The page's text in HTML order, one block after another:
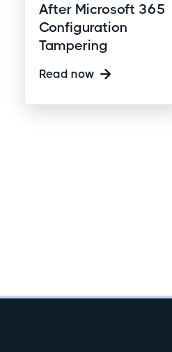
After Microsoft 365
Configuration
Tampering
Read now